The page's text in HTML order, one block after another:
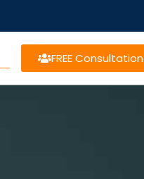
FREE Consultation